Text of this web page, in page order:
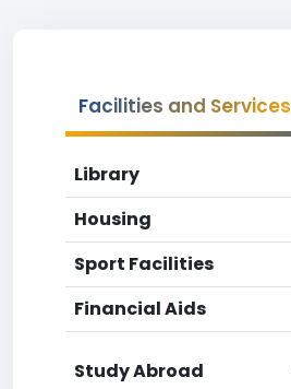
Facilities and Services
Library
Housing
Sport Facilities
Financial Aids
Study Abroad